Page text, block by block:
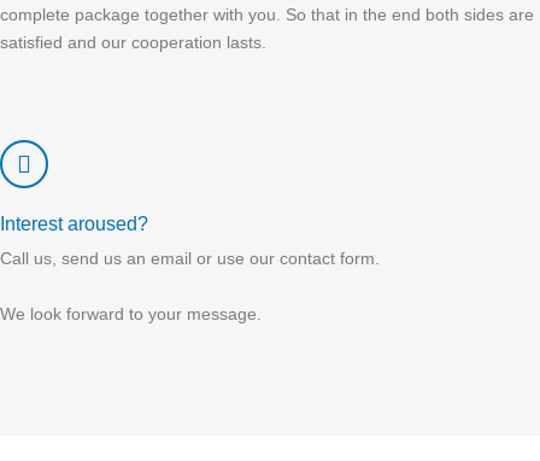
complete package together with you. So that in the end both sides are
satisfied and our cooperation lasts.
Interest aroused?
Call us, send us an email or use our contact form.
We look forward to your message.